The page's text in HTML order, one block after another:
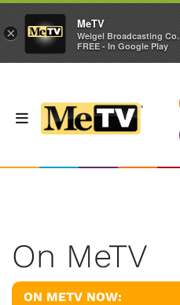
On MeTV
ON METV NOW:
×
MeTV
Weigel Broadcasting Co.
FREE - In Google Play